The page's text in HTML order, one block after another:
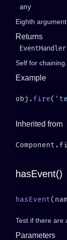
any
Eighth
Returns
EventHandler
Self for chaining.
Example
obj. fire(
Inherited from
hasEvent()
hasEvent
Test if there are
Parameters